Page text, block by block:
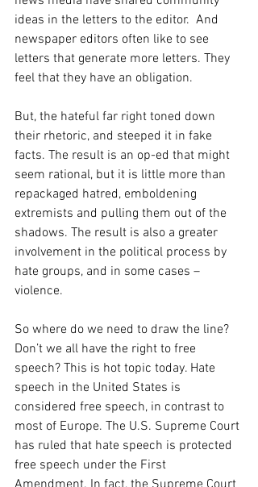
ideas in the letters to the editor.  And
newspaper editors often like to see
letters that generate more letters. They
feel that they have an obligation.
But, the hateful far right toned down
their rhetoric, and steeped it in fake
facts. The result is an op-ed that might
seem rational, but it is little more than
repackaged hatred, emboldening
extremists and pulling them out of the
shadows. The result is also a greater
involvement in the political process by
hate groups, and in some cases –
violence.
So where do we need to draw the line?
Don’t we all have the right to free
speech? This is hot topic today. Hate
speech in the United States is
considered free speech, in contrast to
most of Europe. The U.S. Supreme Court
has ruled that hate speech is protected
free speech under the First